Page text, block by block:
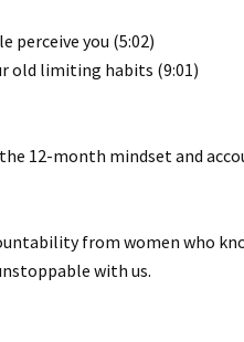
perceive you (5:02)
old limiting habits (9:01)
12-month mindset and
from women who
with us.